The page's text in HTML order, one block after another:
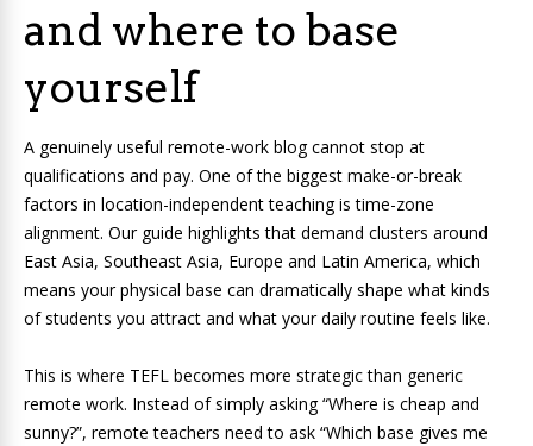
and where to base
yourself
A genuinely useful remote-work blog cannot stop at
qualifications and pay. One of the biggest make-or-break
factors in location-independent teaching is time-zone
alignment. Our guide highlights that demand clusters around
East Asia, Southeast Asia, Europe and Latin America, which
means your physical base can dramatically shape what kinds
of students you attract and what your daily routine feels like.
This is where TEFL becomes more strategic than generic
remote work. Instead of simply asking “Where is cheap and
sunny?”, remote teachers need to ask “Which base gives me